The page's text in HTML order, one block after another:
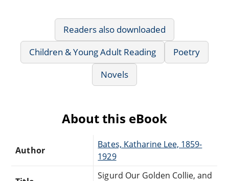
Readers also downloaded
Children & Young Adult Reading
Poetry
Novels
About this eBook
Author
Bates, Katharine Lee, 1859-
1929
Sigurd Our Golden Collie, and